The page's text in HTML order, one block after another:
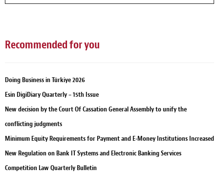
Recommended for you
Doing Business in Türkiye 2026
Esin DigiDiary Quarterly – 15th Issue
New decision by the Court Of Cassation General Assembly to unify the
conflicting judgments
Minimum Equity Requirements for Payment and E-Money Institutions Increased
New Regulation on Bank IT Systems and Electronic Banking Services
Competition Law Quarterly Bulletin